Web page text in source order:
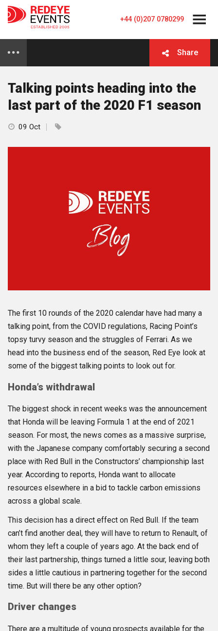
+44 (0)207 0780299
Share
Talking points heading into the
last part of the 2020 F1 season
09 Oct
The first 10 rounds of the 2020 calendar have had many a
talking point, from the COVID regulations, Racing Point’s
topsy turvy season and the struggles of Ferrari. As we
head into the business end of the season, Red Eye look at
some of the biggest talking points to look out for.
Honda’s withdrawal
The biggest shock in recent weeks was the announcement
that Honda will be leaving Formula 1 at the end of 2021
season. For most, the news comes as a massive surprise,
with the Japanese company comfortably securing a second
place with Red Bull in the Constructors’ championship last
year. According to reports, Honda want to allocate
resources elsewhere in a bid to tackle carbon emissions
across a global scale.
This decision has a direct effect on Red Bull. If the team
can’t find another deal, they will have to return to Renault, of
whom they left a couple of years ago. At the back end of
their last partnership, things turned a little sour, leaving both
sides a little cautious in partnering together for the second
time. But will there be any other option?
Driver changes
There are a multitude of young prospects available for the